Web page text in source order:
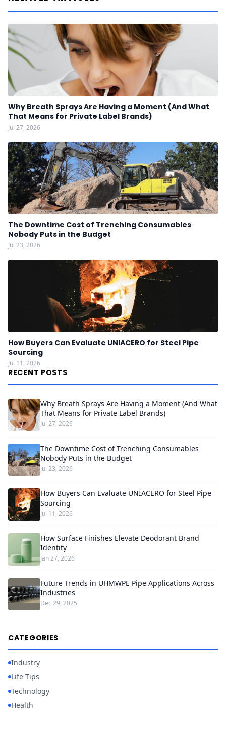
Why Breath Sprays Are Having a Moment (And What
That Means for Private Label Brands)
Jul 27, 2026
The Downtime Cost of Trenching Consumables
Nobody Puts in the Budget
Jul 23, 2026
How Buyers Can Evaluate UNIACERO for Steel Pipe
Sourcing
Jul 11, 2026
RECENT POSTS
Why Breath Sprays Are Having a Moment (And What
That Means for Private Label Brands)
Jul 27, 2026
The Downtime Cost of Trenching Consumables
Nobody Puts in the Budget
Jul 23, 2026
How Buyers Can Evaluate UNIACERO for Steel Pipe
Sourcing
Jul 11, 2026
How Surface Finishes Elevate Deodorant Brand
Identity
Jan 27, 2026
Future Trends in UHMWPE Pipe Applications Across
Industries
Dec 29, 2025
CATEGORIES
Industry
Life Tips
Technology
Health